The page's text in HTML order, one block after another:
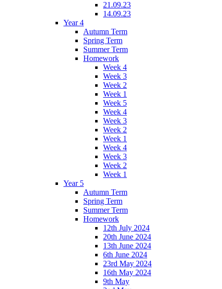
21.09.23
14.09.23
Year 4
Autumn Term
Spring Term
Summer Term
Homework
Week 4
Week 3
Week 2
Week 1
Week 5
Week 4
Week 3
Week 2
Week 1
Week 4
Week 3
Week 2
Week 1
Year 5
Autumn Term
Spring Term
Summer Term
Homework
12th July 2024
20th June 2024
13th June 2024
6th June 2024
23rd May 2024
16th May 2024
9th May